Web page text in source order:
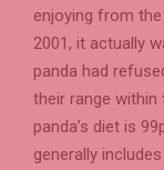
enjoying from
2001, it actually
panda had
their range
panda’s diet is
generally